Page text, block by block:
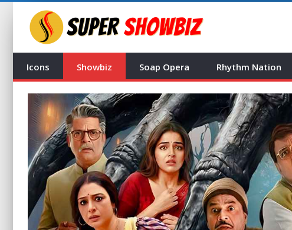
Icons Showbiz Soap Opera Rhythm Nation